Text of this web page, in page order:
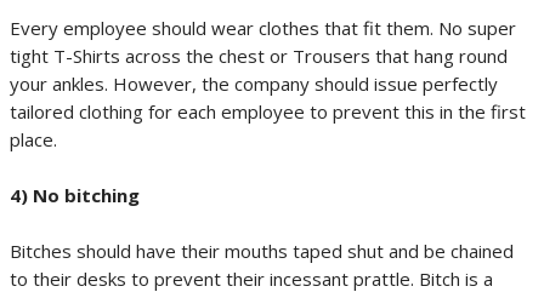
Every employee should wear clothes that fit them. No super
tight T-Shirts across the chest or Trousers that hang round
your ankles. However, the company should issue perfectly
tailored clothing for each employee to prevent this in the first
place.
4) No bitching
Bitches should have their mouths taped shut and be chained
to their desks to prevent their incessant prattle. Bitch is a